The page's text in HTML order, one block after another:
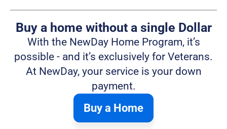
Buy a home without a single Dollar
With the NewDay Home Program, it’s
possible - and it’s exclusively for Veterans.
At NewDay, your service is your down
payment.
Buy a Home